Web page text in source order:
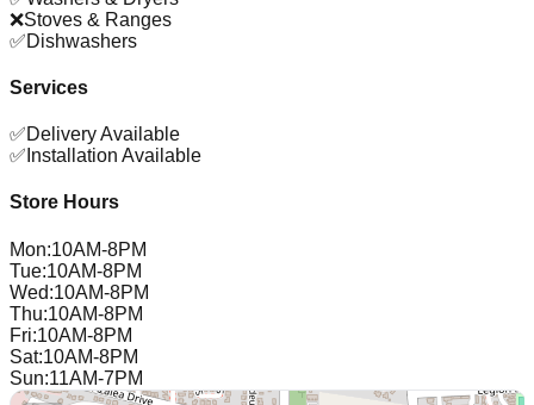
❌Stoves & Ranges
✅Dishwashers
Services
✅Delivery Available
✅ Installation Available
Store Hours
Mon:10AM-8PM
Tue:10AM-8PM
Wed:10AM-8PM
Thu:10AM-8PM
Fri:10AM-8PM
Sat:10AM-8PM
Sun:11AM-7PM